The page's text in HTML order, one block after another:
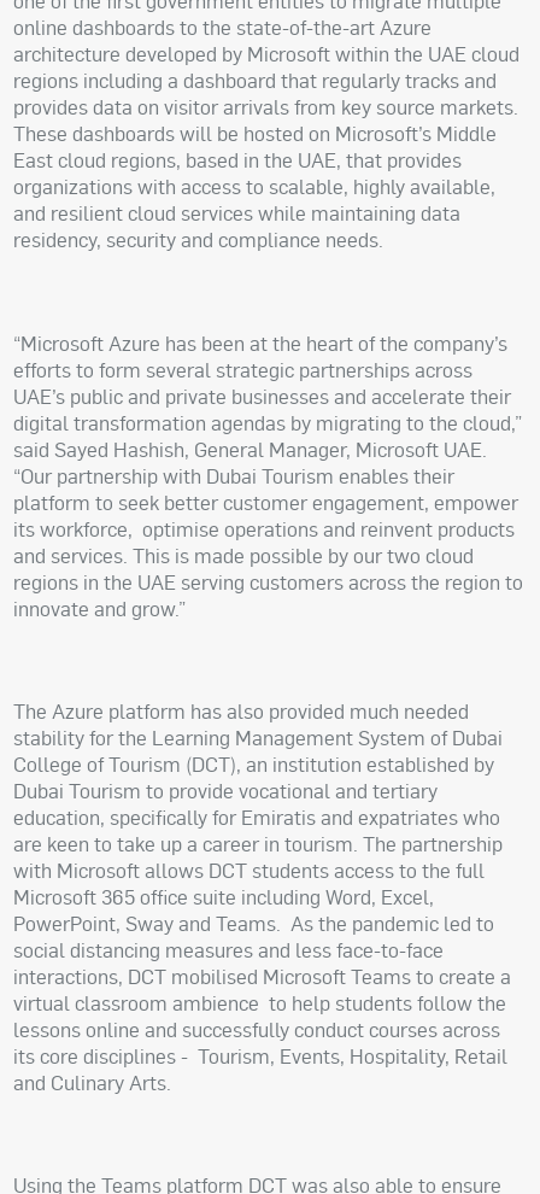
online dashboards to the state-of-the-art Azure
architecture developed by Microsoft within the UAE cloud
regions including a dashboard that regularly tracks and
provides data on visitor arrivals from key source markets.
These dashboards will be hosted on Microsoft’s Middle
East cloud regions, based in the UAE, that provides
organizations with access to scalable, highly available,
and resilient cloud services while maintaining data
residency, security and compliance needs.
“Microsoft Azure has been at the heart of the company’s
efforts to form several strategic partnerships across
UAE’s public and private businesses and accelerate their
digital transformation agendas by migrating to the cloud,”
said Sayed Hashish, General Manager, Microsoft UAE.
“Our partnership with Dubai Tourism enables their
platform to seek better customer engagement, empower
its workforce, optimise operations and reinvent products
and services. This is made possible by our two cloud
regions in the UAE serving customers across the region to
innovate and grow.”
The Azure platform has also provided much needed
stability for the Learning Management System of Dubai
College of Tourism (DCT), an institution established by
Dubai Tourism to provide vocational and tertiary
education, specifically for Emiratis and expatriates who
are keen to take up a career in tourism. The partnership
with Microsoft allows DCT students access to the full
Microsoft 365 office suite including Word, Excel,
PowerPoint, Sway and Teams.
As the pandemic led to
social distancing measures and less face-to-face
interactions, DCT mobilised Microsoft Teams to create a
virtual classroom ambience to help students follow the
lessons online and successfully conduct courses across
its core disciplines - Tourism, Events, Hospitality, Retail
and Culinary Arts.
Using the Teams platform DCT was also able to ensure